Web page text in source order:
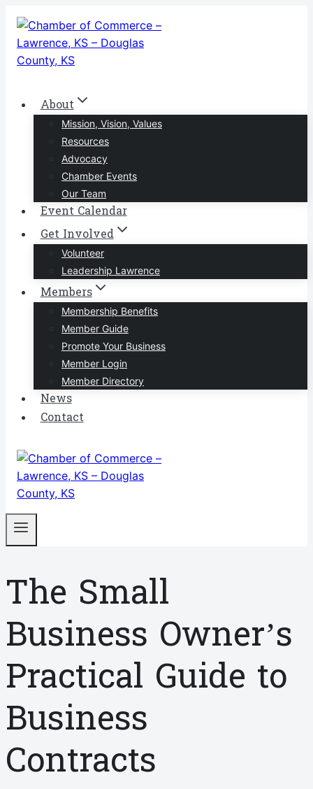
Skip
content
About
Mission, Vision, Values
Resources
Advocacy
Chamber Events
Our Team
Event Calendar
Get Involved
Volunteer
Leadership Lawrence
Members
Membership Benefits
Member Guide
Promote Your Business
Member Login
Member Directory
News
Contact
The Small
Business Owner’s
Practical Guide to
Business
Contracts